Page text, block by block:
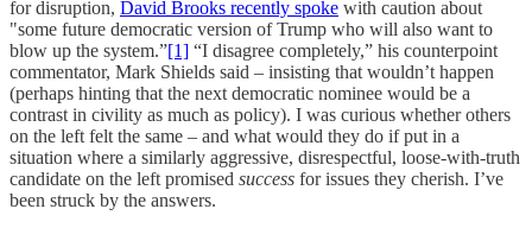
for disruption, David Brooks recently spoke with caution about
"some future democratic version of Trump who will also want to
blow up the system.”[1] “I disagree completely,” his counterpoint
commentator, Mark Shields said – insisting that wouldn’t happen
(perhaps hinting that the next democratic nominee would be a
contrast in civility as much as policy). I was curious whether others
on the left felt the same – and what would they do if put in a
situation where a similarly aggressive, disrespectful, loose-with-truth
candidate on the left promised success for issues they cherish. I’ve
been struck by the answers.